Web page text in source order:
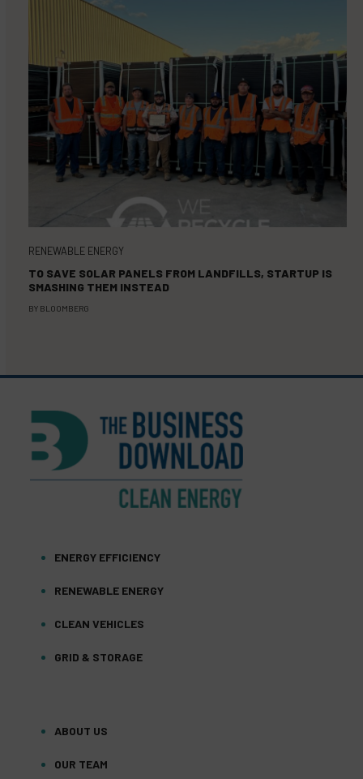
RENEWABLE ENERGY
TO SAVE SOLAR PANELS FROM LANDFILLS, STARTUP IS
SMASHING THEM INSTEAD
BY BLOOMBERG
ENERGY EFFICIENCY
RENEWABLE ENERGY
CLEAN VEHICLES
GRID & STORAGE
ABOUT US
OUR TEAM